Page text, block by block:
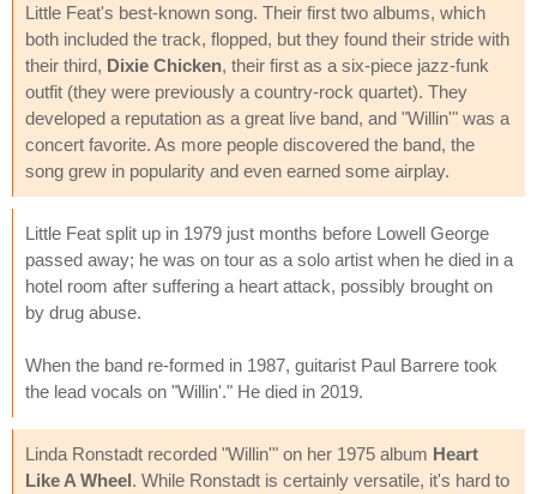
Little Feat's best-known song. Their first two albums, which
both included the track, flopped, but they found their stride with
their third, Dixie Chicken, their first as a six-piece jazz-funk
outfit (they were previously a country-rock quartet). They
developed a reputation as a great live band, and "Willin'" was a
concert favorite. As more people discovered the band, the
song grew in popularity and even earned some airplay.
Little Feat split up in 1979 just months before Lowell George
passed away; he was on tour as a solo artist when he died in a
hotel room after suffering a heart attack, possibly brought on
by drug abuse.
When the band re-formed in 1987, guitarist Paul Barrere took
the lead vocals on "Willin'." He died in 2019.
Linda Ronstadt recorded "Willin'" on her 1975 album Heart
Like A Wheel. While Ronstadt is certainly versatile, it's hard to